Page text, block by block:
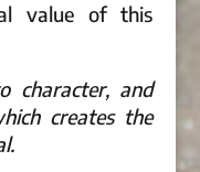
value of this
character, and
creates the